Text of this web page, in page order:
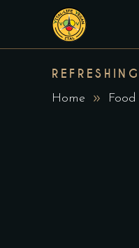
Home Food